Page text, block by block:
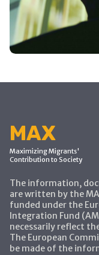
MAX
Maximizing Migrants'
Contribution to Society
The information,
are written by the
funded under the
Integration Fund
necessarily reflect
The European
be made of the